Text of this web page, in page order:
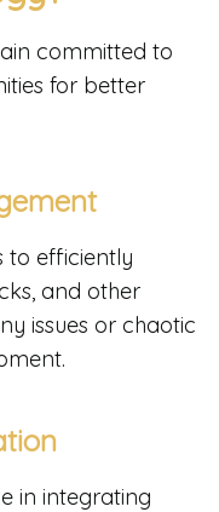
committed to
for better
to efficiently
and other
issues or chaotic
in integrating